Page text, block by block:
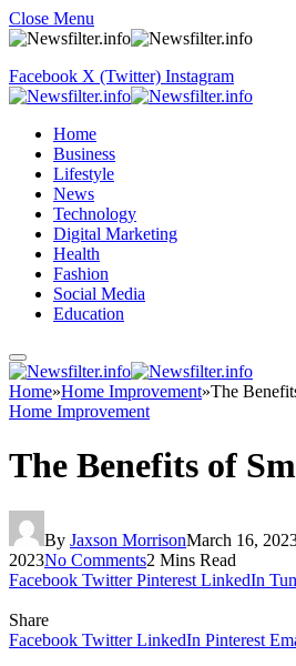
Close Menu
Facebook X (Twitter) Instagram
Home
Business
Lifestyle
News
Technology
Digital Marketing
Health
Fashion
Social Media
Education
Home»Home Improvement»The
Home Improvement
The Benefits of
By Jaxson MorrisonMarch 16,
2023No Comments2 Mins Read
Facebook Twitter Pinterest LinkedIn
Share
Facebook Twitter LinkedIn Pinterest